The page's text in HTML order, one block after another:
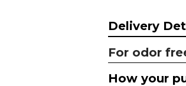
Delivery
For odor
How your